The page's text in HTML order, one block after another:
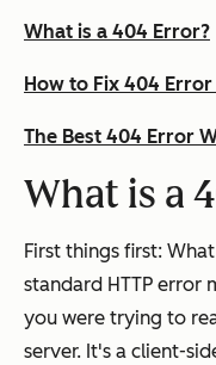
What is a 404 Error?
How to Fix 404 Error
The Best 404 Error
What is a
First things first:
standard HTTP error
you were trying to
server. It's a client-